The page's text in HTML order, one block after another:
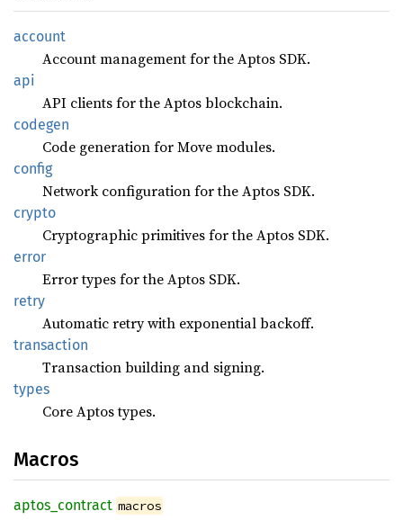
account
Account management for the Aptos SDK.
api
API clients for the Aptos blockchain.
codegen
Code generation for Move modules.
config
Network configuration for the Aptos SDK.
crypto
Cryptographic primitives for the Aptos SDK.
error
Error types for the Aptos SDK.
retry
Automatic retry with exponential backoff.
transaction
Transaction building and signing.
types
Core Aptos types.
Macros
aptos_ contract macros